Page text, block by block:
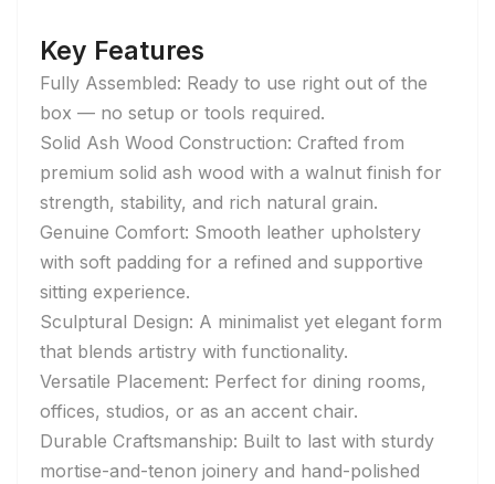
Key Features
Fully Assembled: Ready to use right out of the
box — no setup or tools required.
Solid Ash Wood Construction: Crafted from
premium solid ash wood with a walnut finish for
strength, stability, and rich natural grain.
Genuine Comfort: Smooth leather upholstery
with soft padding for a refined and supportive
sitting experience.
Sculptural Design: A minimalist yet elegant form
that blends artistry with functionality.
Versatile Placement: Perfect for dining rooms,
offices, studios, or as an accent chair.
Durable Craftsmanship: Built to last with sturdy
mortise-and-tenon joinery and hand-polished